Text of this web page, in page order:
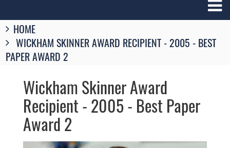
Breadcrumbs
You
are
here:
HOME
WICKHAM SKINNER AWARD RECIPIENT - 2005 - BEST
PAPER AWARD 2
Wickham Skinner Award
Recipient - 2005 - Best Paper
Award 2
Image